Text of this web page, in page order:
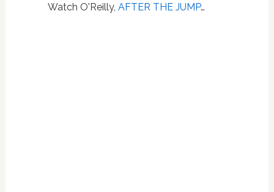
Watch O'Reilly, AFTER THE JUMP…